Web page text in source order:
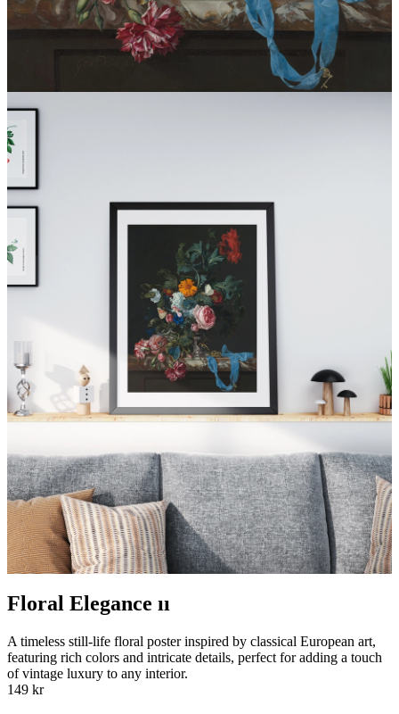
Floral Elegance ıı
A timeless still-life floral poster inspired by classical European art,
featuring rich colors and intricate details, perfect for adding a touch
of vintage luxury to any interior.
149 kr